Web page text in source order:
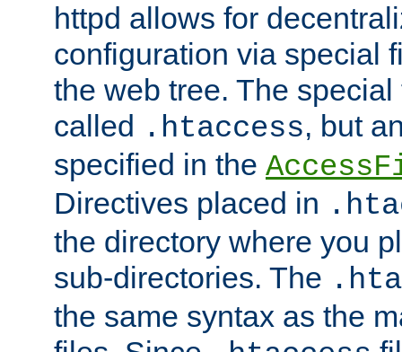
httpd allows for
configuration via special
the web tree. The
called .htaccess, but
specified in the
Directives placed in
the directory where you
sub-directories. The
the same syntax as the